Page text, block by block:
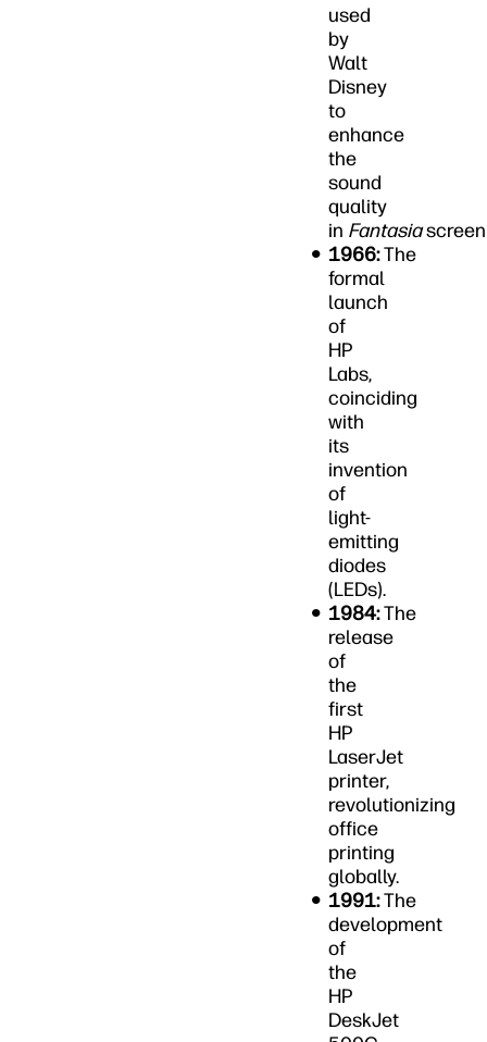
used
by
Walt
Disney
to
enhance
the
sound
quality
in Fantasia
1966:The
formal
launch
of
HP
Labs,
coinciding
with
its
invention
of
light-
emitting
diodes
(LEDs).
1984:The
release
of
the
first
HP
LaserJet
printer,
revolutionizing
office
printing
globally.
1991:The
development
of
the
HP
DeskJet